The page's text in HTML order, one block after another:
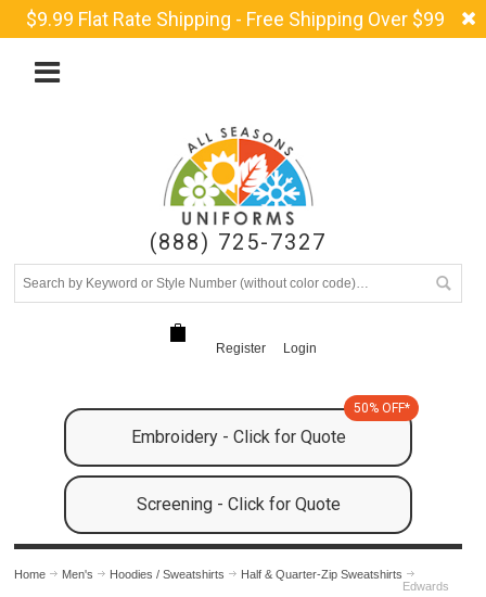
$9.99 Flat Rate Shipping - Free Shipping Over $99
(888) 725-7327
Register Login
Embroidery - Click for Quote
50% OFF*
Screening - Click for Quote
Home Men's Hoodies / Sweatshirts
Half & Quarter-Zip Sweatshirts
Edwards